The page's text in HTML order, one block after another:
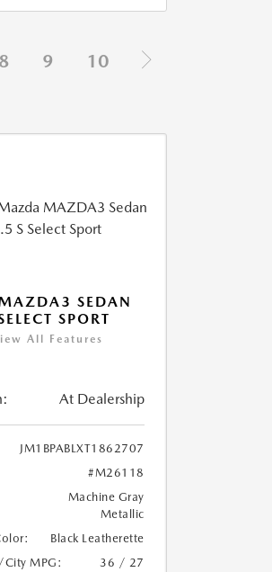
8 9 10
SEDAN
SPORT
All Features
At Dealership
JM1BPABLXT1862707
#M26118
Machine Gray
Metallic
Black Leatherette
MPG:
36 / 27